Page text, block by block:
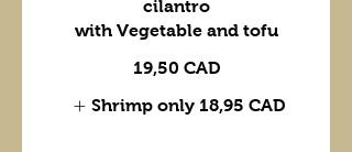
cilantro
with Vegetable and tofu
19,50 CAD
Shrimp only 18,95 CAD